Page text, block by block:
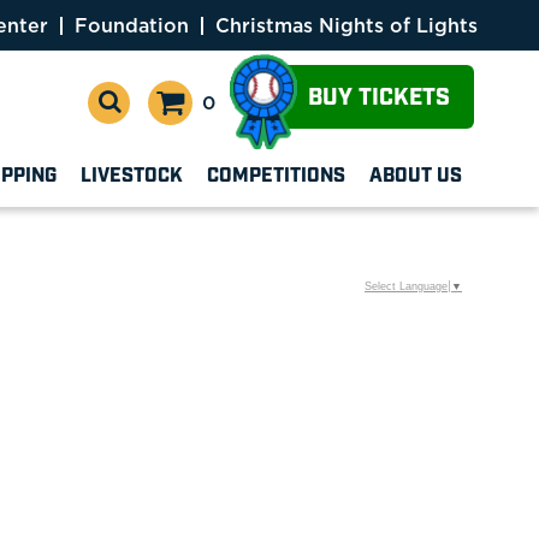
Foundation Christmas Nights of Lights
0 BUY TICKETS
LIVESTOCK COMPETITIONS ABOUT US
Select Language ▼